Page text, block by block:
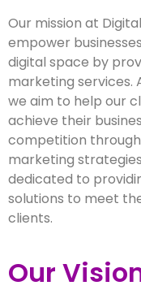
Our mission at
empower
digital space by
marketing services.
we aim to help our
achieve their
competition
marketing
dedicated to
solutions to meet
clients.
Our